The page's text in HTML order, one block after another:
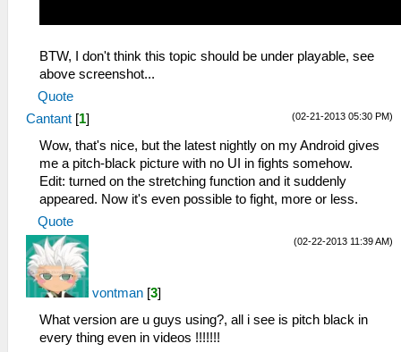
BTW, I don't think this topic should be under playable, see
above screenshot...
Quote
(02-21-2013 05:30 PM)
Cantant [1]
Wow, that's nice, but the latest nightly on my Android gives
me a pitch-black picture with no UI in fights somehow.
Edit: turned on the stretching function and it suddenly
appeared. Now it's even possible to fight, more or less.
Quote
(02-22-2013 11:39 AM)
vontman [3]
What version are u guys using?, all i see is pitch black in
every thing even in videos !!!!!!!